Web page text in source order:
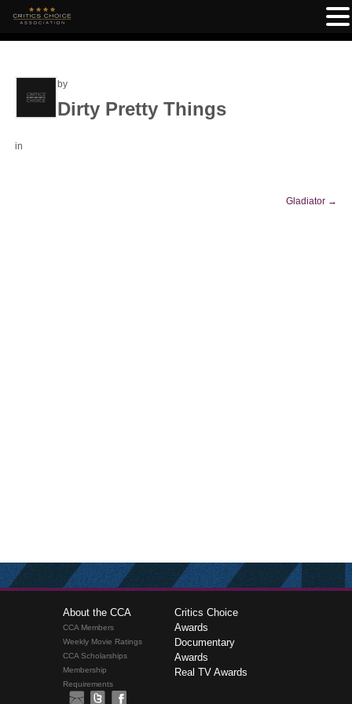
by
Dirty Pretty Things
in
Gladiator →
About the CCA
CCA Members
Weekly Movie Ratings
CCA Scholarships
Membership
Requirements
Critics Choice
Awards
Documentary
Awards
Real TV Awards